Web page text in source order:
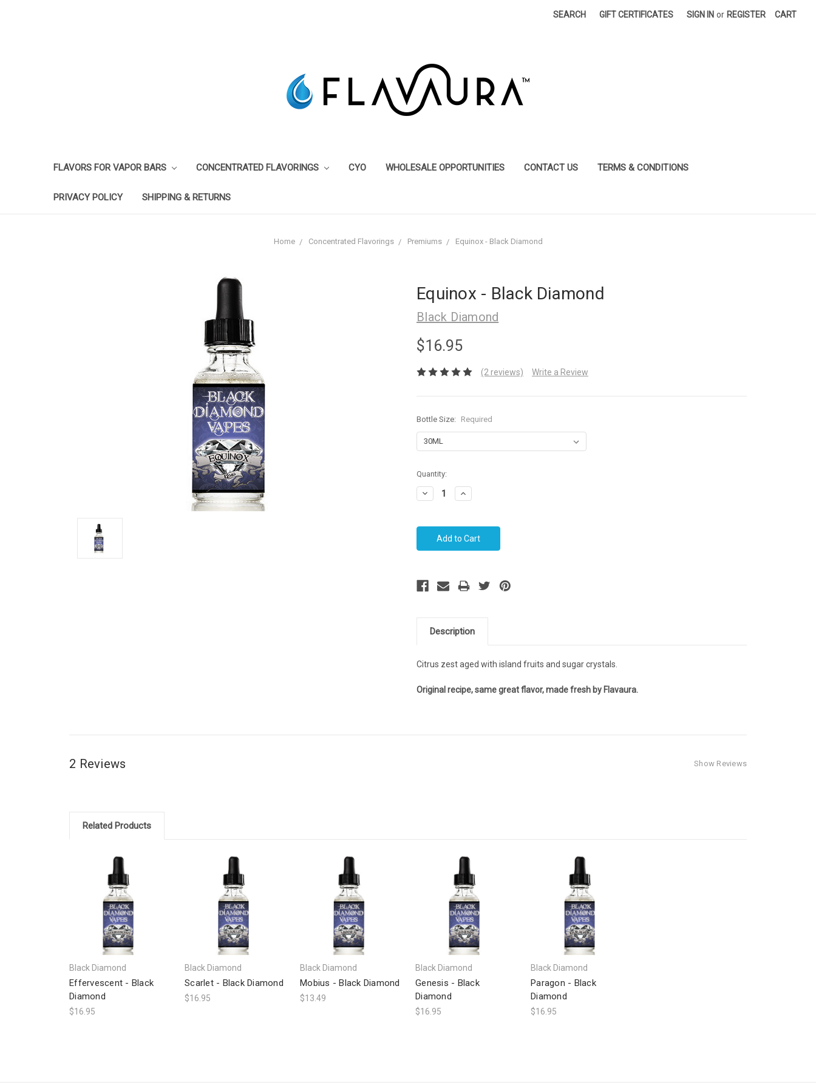
SEARCH GIFT CERTIFICATES SIGN IN or REGISTER CART
FLAVORS FOR VAPOR BARS CONCENTRATED FLAVORINGS CYO WHOLESALE OPPORTUNITIES CONTACT US TERMS & CONDITIONS
PRIVACY POLICY SHIPPING & RETURNS
Home Concentrated Flavorings Premiums Equinox - Black Diamond
Equinox - Black Diamond
Black Diamond
$16.95
(2 reviews) Write a Review
Bottle Size: Required
Current
Stock:
Quantity:
Decrease
Quantity:
Increase
Quantity:
Description
Citrus zest aged with island fruits and sugar crystals.
Original recipe, same great flavor, made fresh by Flavaura.
2 Reviews Show Reviews
Related Products
Black Diamond
Effervescent - Black
Diamond
$16.95
Black Diamond
Scarlet - Black Diamond
$16.95
Black Diamond
Mobius - Black Diamond
$13.49
Black Diamond
Genesis - Black
Diamond
$16.95
Black Diamond
Paragon - Black
Diamond
$16.95